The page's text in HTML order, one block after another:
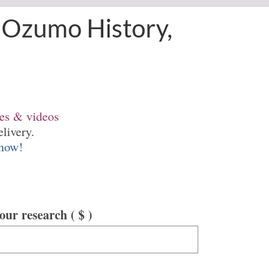
History,
& videos
research ( $ )